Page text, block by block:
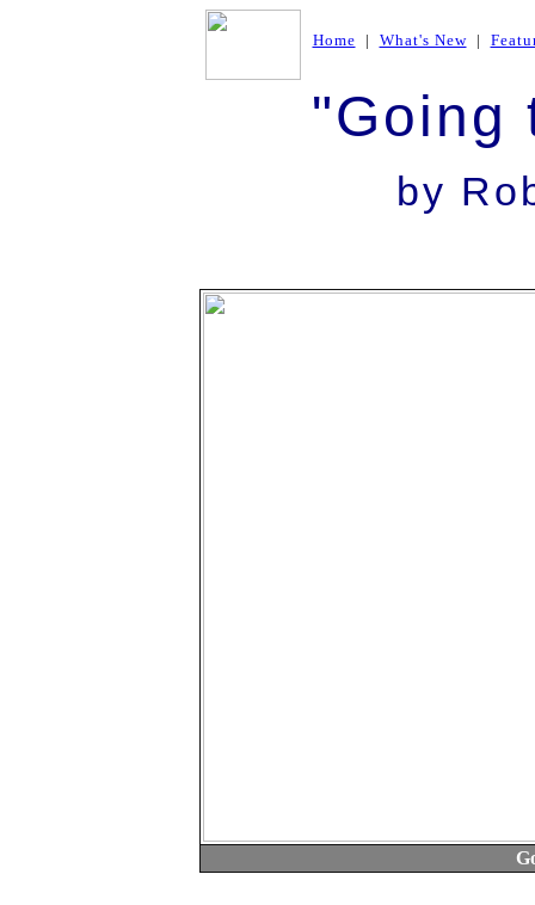
Home | What's New|
"Going
by